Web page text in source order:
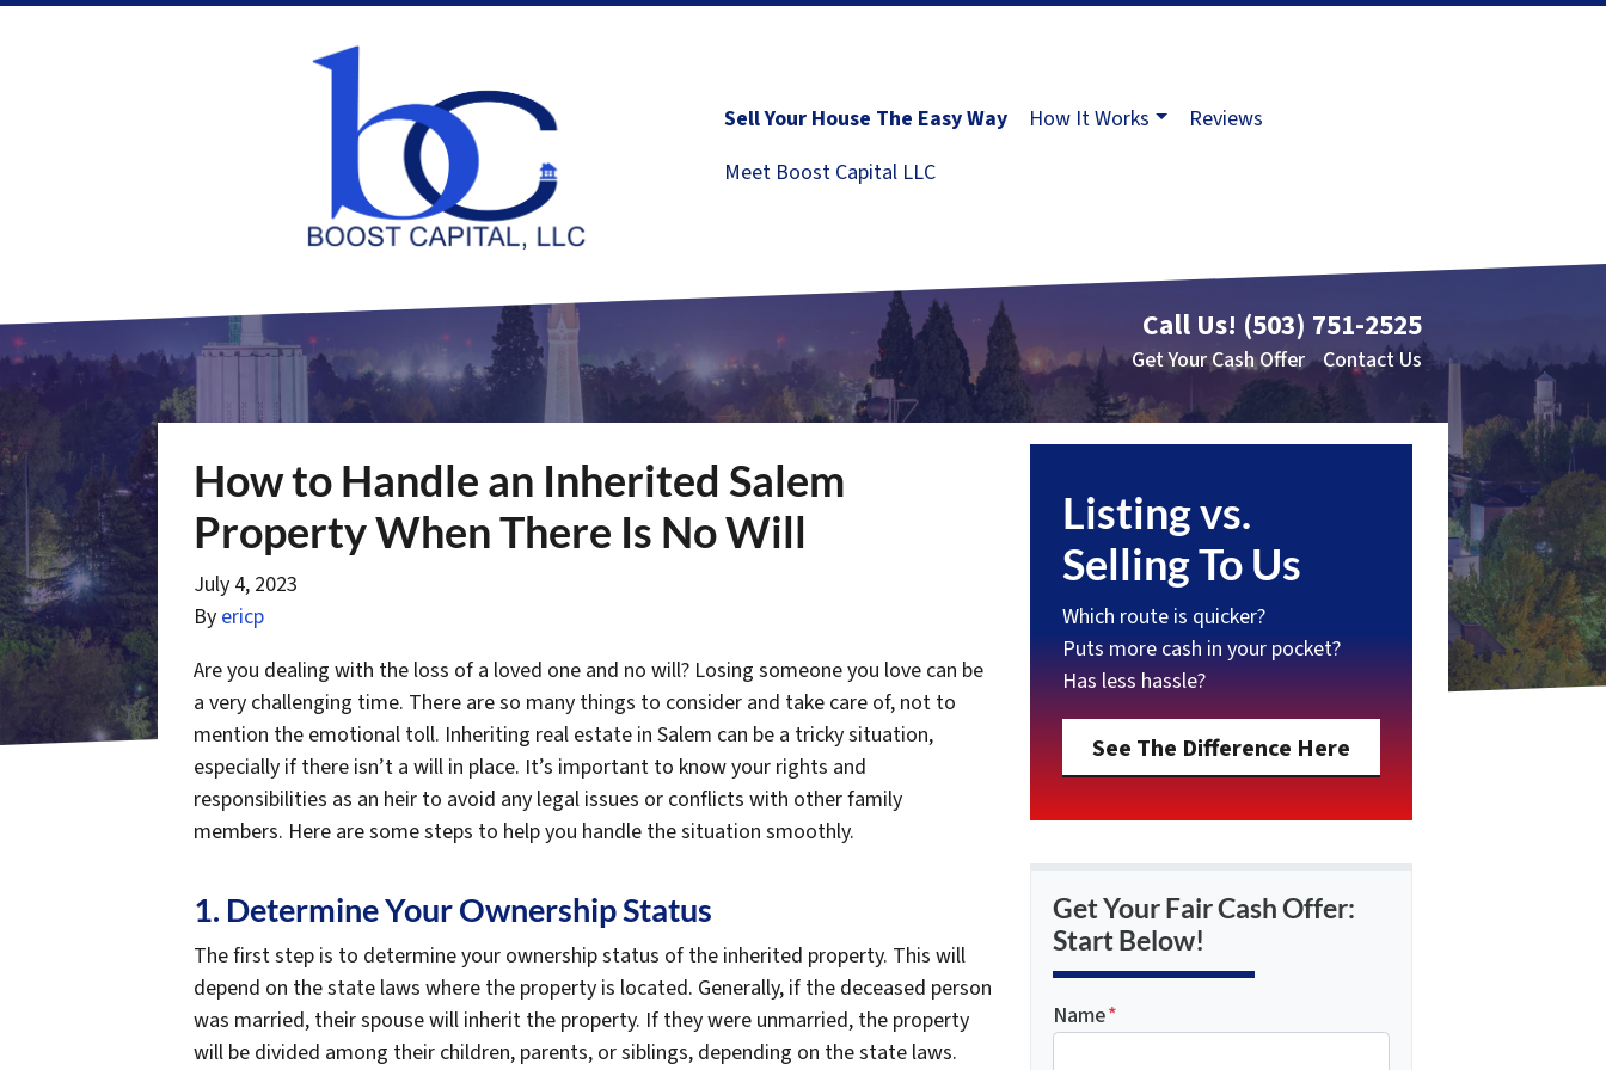
Sell Your House The Easy Way How It Works
Reviews
Meet Boost Capital LLC
Call Us! (503) 751-2525
Get Your Cash Offer Contact Us
How to Handle an Inherited Salem
Property When There Is No Will
July 4, 2023
By ericp
Are you dealing with the loss of a loved one and no will? Losing someone you love can be
a very challenging time. There are so many things to consider and take care of, not to
mention the emotional toll. Inheriting real estate in Salem can be a tricky situation,
especially if there isn’t a will in place. It’s important to know your rights and
responsibilities as an heir to avoid any legal issues or conflicts with other family
members. Here are some steps to help you handle the situation smoothly.
1. Determine Your Ownership Status
The first step is to determine your ownership status of the inherited property. This will
depend on the state laws where the property is located. Generally, if the deceased person
was married, their spouse will inherit the property. If they were unmarried, the property
will be divided among their children, parents, or siblings, depending on the state laws.
Listing vs.
Selling To Us
Which route is quicker?
Puts more cash in your pocket?
Has less hassle?
See The Difference Here
Get Your Fair Cash Offer:
Start Below!
Name*